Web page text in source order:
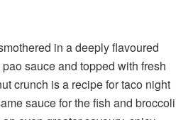
in a deeply flavoured
sauce and topped with fresh
crunch is a recipe for taco night
sauce for the fish and broccoli